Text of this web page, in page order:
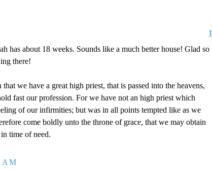
1
has about 18 weeks. Sounds like a much better house! Glad so
there!
we have a great high priest, that is passed into the heavens,
fast our profession. For we have not an high priest which
of our infirmities; but was in all points tempted like as we
come boldly unto the throne of grace, that we may obtain
time of need.
AM